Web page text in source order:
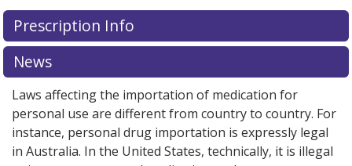
There are currently no discount coupons listed
for Lotemax Ophthalmic Ointment 0.5 %.
U.S. pharmacy pricesor exploreinternational online
pharmacy
There are currently no discount coupons listed
for Lotemax Ophthalmic Ointment 0.5 %.
U.S. pharmacy pricesor exploreinternational online
pharmacy
Prescription Info
News
Laws affecting the importation of medication for
personal use are different from country to country. For
instance, personal drug importation is expressly legal
in Australia. In the United States, technically, it is illegal